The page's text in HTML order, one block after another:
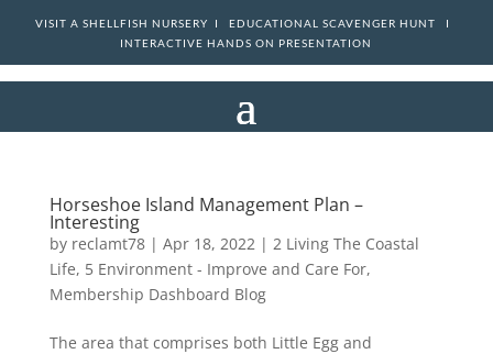
VISIT A SHELLFISH NURSERY IEDUCATIONAL SCAVENGER HUNT I
INTERACTIVE HANDS ON PRESENTATION
Horseshoe Island Management Plan –
Interesting
by reclamt78| Apr 18, 2022| 2 Living The Coastal
Life, 5 Environment - Improve and Care For,
Membership Dashboard Blog
The area that comprises both Little Egg and